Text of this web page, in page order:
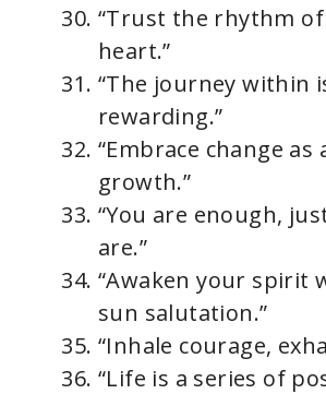
“Trust the rhythm
heart.”
“The journey within
rewarding.”
“Embrace change
growth.”
“You are enough,
are.”
“Awaken your spirit
sun salutation.”
“Inhale courage,
“Life is a series of